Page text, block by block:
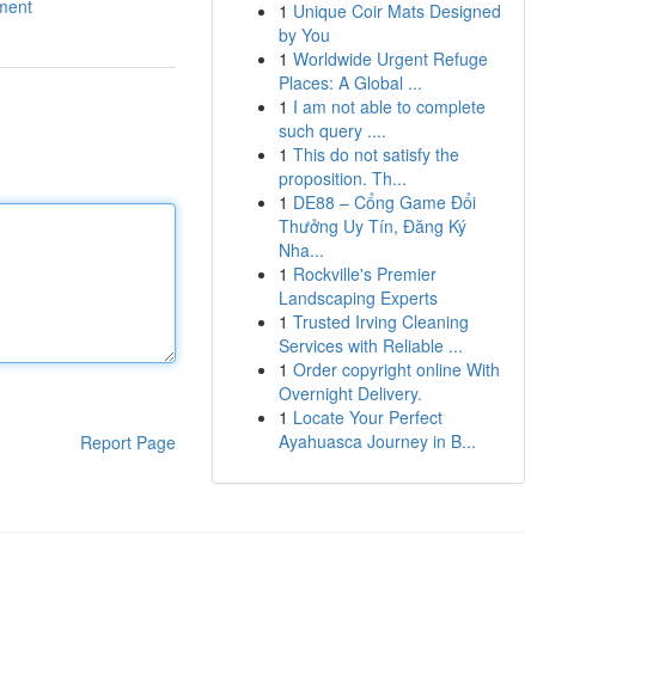
Report Page
1 Unique Coir Mats Designed
by You
1 Worldwide Urgent Refuge
Places: A Global ...
1 I am not able to complete
such query ....
1 This do not satisfy the
proposition. Th...
1 DE88 – Cổng Game Đổi
Thưởng Uy Tín, Đăng Ký
Nha...
1 Rockville's Premier
Landscaping Experts
1 Trusted Irving Cleaning
Services with Reliable ...
1 Order copyright online With
Overnight Delivery.
1 Locate Your Perfect
Ayahuasca Journey in B...